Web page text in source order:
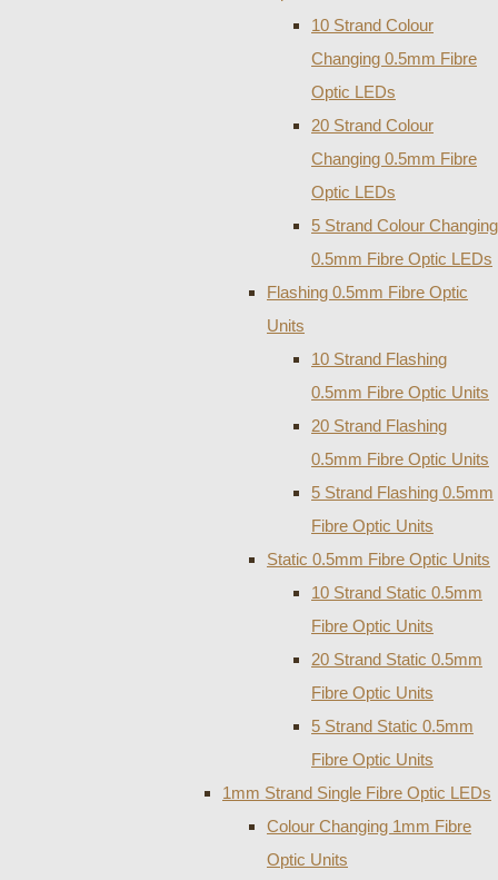
10 Strand Colour
Changing 0.5mm Fibre
Optic LEDs
20 Strand Colour
Changing 0.5mm Fibre
Optic LEDs
5 Strand Colour Changing
0.5mm Fibre Optic LEDs
Flashing 0.5mm Fibre Optic
Units
10 Strand Flashing
0.5mm Fibre Optic Units
20 Strand Flashing
0.5mm Fibre Optic Units
5 Strand Flashing 0.5mm
Fibre Optic Units
Static 0.5mm Fibre Optic Units
10 Strand Static 0.5mm
Fibre Optic Units
20 Strand Static 0.5mm
Fibre Optic Units
5 Strand Static 0.5mm
Fibre Optic Units
1mm Strand Single Fibre Optic LEDs
Colour Changing 1mm Fibre
Optic Units